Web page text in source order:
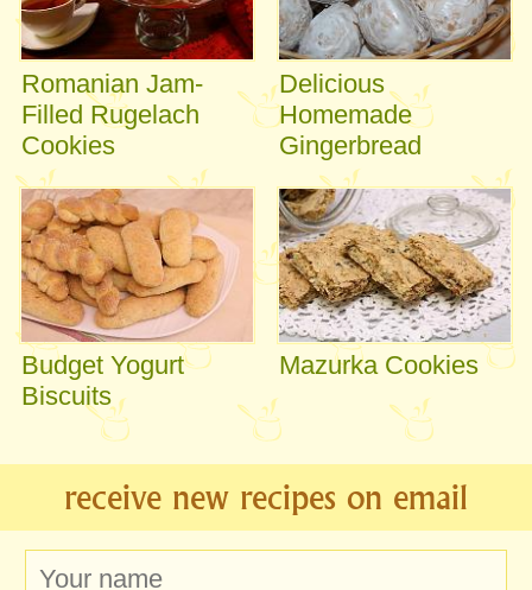
Romanian Jam-
Filled Rugelach
Cookies
Delicious
Homemade
Gingerbread
Budget Yogurt
Biscuits
Mazurka Cookies
receive new recipes on email